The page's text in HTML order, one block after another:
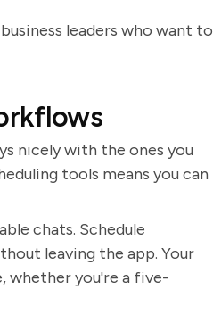
leaders who want to
nicely with the ones you
tools means you can
chats. Schedule
leaving the app. Your
whether you're a five-